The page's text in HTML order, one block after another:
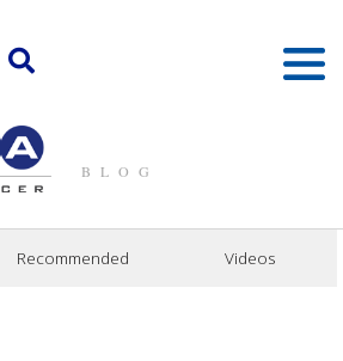
BLOG
Recommended Videos